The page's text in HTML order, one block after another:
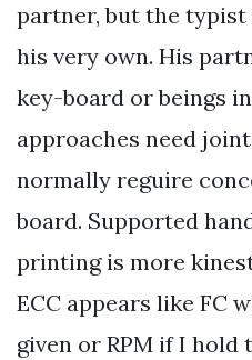
partner, but the
his very own. His
key-board or beings
approaches need
normally reguire
board. Supported
printing is more
ECC appears like FC
given or RPM if I hold